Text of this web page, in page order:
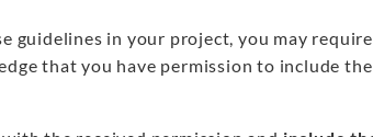
guidelines in your project, you may
that you have permission to include